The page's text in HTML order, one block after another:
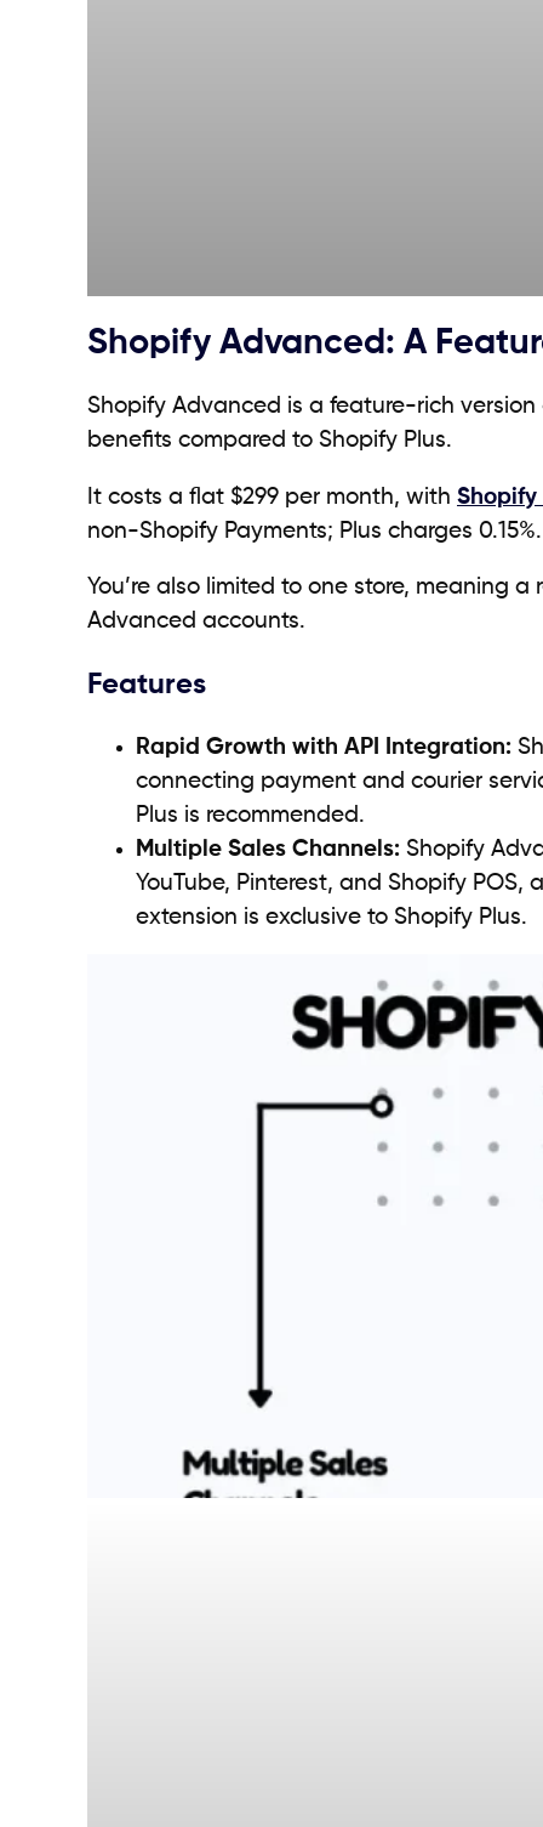
Shopify Advanced: A
Shopify Advanced is a feature-rich
benefits compared to Shopify Plus.
It costs a flat $299 per month, with Shopify
non-Shopify Payments; Plus charges 0.15%.
You’re also limited to one store, meaning
Advanced accounts.
Features
Rapid Growth with API Integration:
connecting payment and courier
Plus is recommended.
Multiple Sales Channels: Shopify
YouTube, Pinterest, and Shopify
extension is exclusive to Shopify Plus.